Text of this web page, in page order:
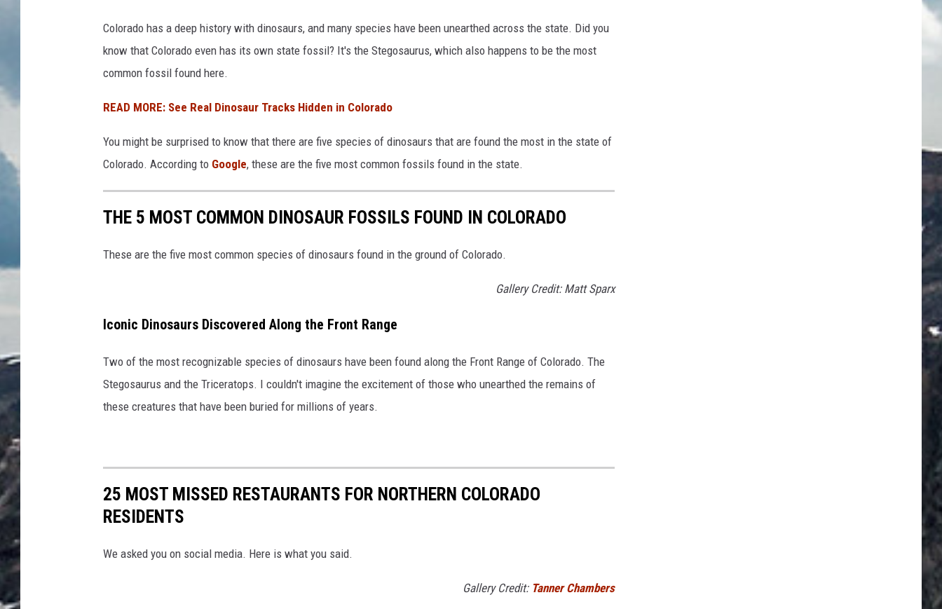
Colorado has a deep history with dinosaurs, and many species have been unearthed across the state. Did you
know that Colorado even has its own state fossil? It's the Stegosaurus, which also happens to be the most
common fossil found here.
READ MORE: See Real Dinosaur Tracks Hidden in Colorado
You might be surprised to know that there are five species of dinosaurs that are found the most in the state of
Colorado. According to Google, these are the five most common fossils found in the state.
THE 5 MOST COMMON DINOSAUR FOSSILS FOUND IN COLORADO
These are the five most common species of dinosaurs found in the ground of Colorado.
Gallery Credit: Matt Sparx
Iconic Dinosaurs Discovered Along the Front Range
Two of the most recognizable species of dinosaurs have been found along the Front Range of Colorado. The
Stegosaurus and the Triceratops. I couldn't imagine the excitement of those who unearthed the remains of
these creatures that have been buried for millions of years.
25 MOST MISSED RESTAURANTS FOR NORTHERN COLORADO
RESIDENTS
We asked you on social media. Here is what you said.
Gallery Credit: Tanner Chambers